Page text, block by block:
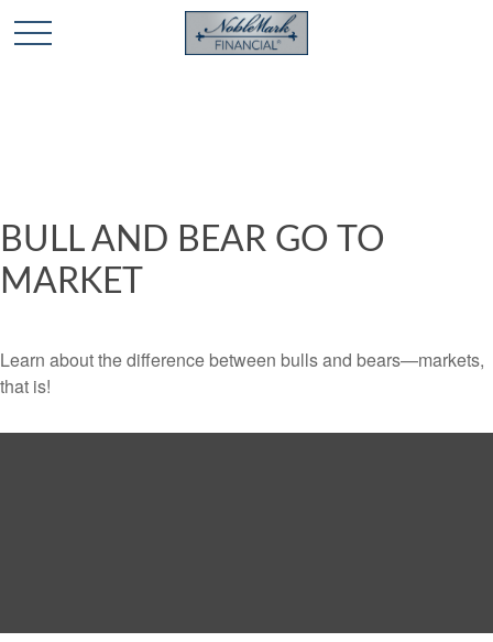
🎄 Holiday Card Drawing Contest! Click Here to Enter
🎄
BULL AND BEAR GO TO
MARKET
Learn about the difference between bulls and bears—markets,
that is!